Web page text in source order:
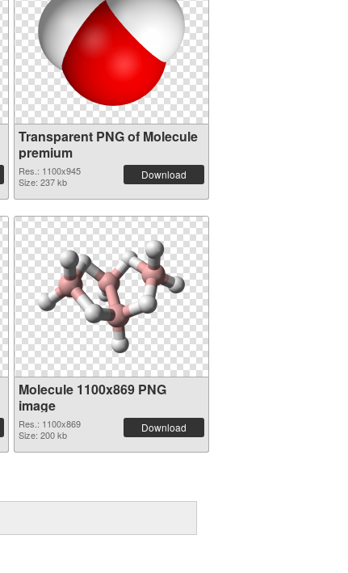
Transparent PNG of Molecule
premium
Res.: 1100x945
Size: 237 kb
Download
Molecule 1100x869 PNG
image
Res.: 1100x869
Size: 200 kb
Download